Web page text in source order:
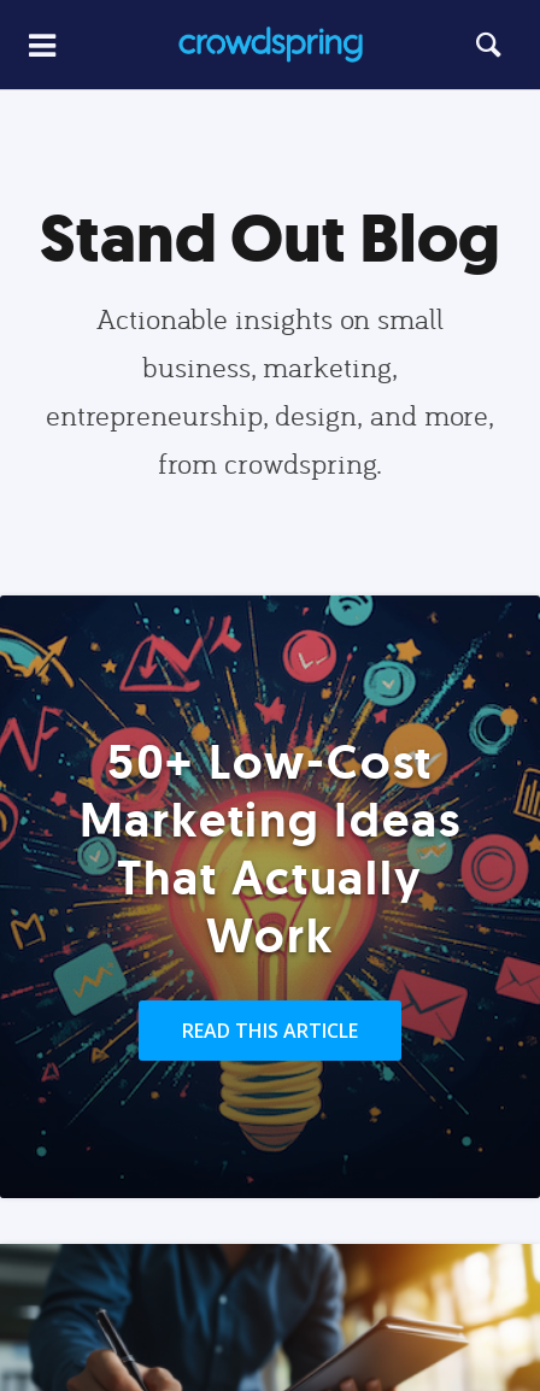
Stand Out Blog
Actionable insights on small
business, marketing,
entrepreneurship, design, and more,
from crowdspring.
50+ Low-Cost
Marketing Ideas
That Actually
Work
READ THIS ARTICLE